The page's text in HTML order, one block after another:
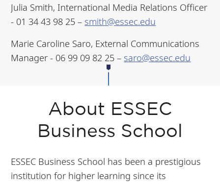
Julia Smith, International Media Relations Officer
- 01 34 43 98 25 – smith@essec.edu
Marie Caroline Saro, External Communications
Manager - 06 99 09 82 25 – saro@essec.edu
About ESSEC
Business School
ESSEC Business School has been a prestigious
institution for higher learning since its